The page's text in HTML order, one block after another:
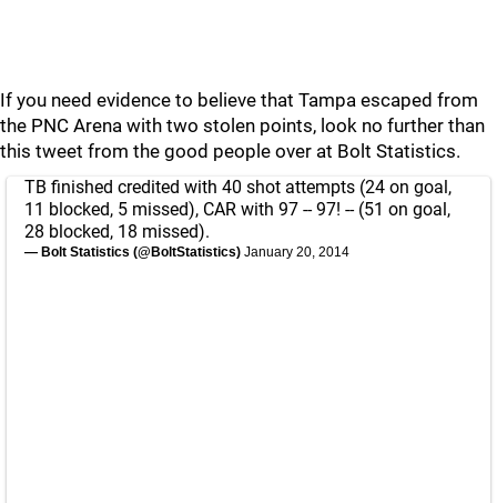
If you need evidence to believe that Tampa escaped from
the PNC Arena with two stolen points, look no further than
this tweet from the good people over at Bolt Statistics.
TB finished credited with 40 shot attempts (24 on goal,
11 blocked, 5 missed), CAR with 97 -- 97! -- (51 on goal,
28 blocked, 18 missed).
— Bolt Statistics (@BoltStatistics) January 20, 2014